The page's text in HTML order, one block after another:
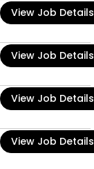
View Job Details
View Job Details
View Job Details
View Job Details